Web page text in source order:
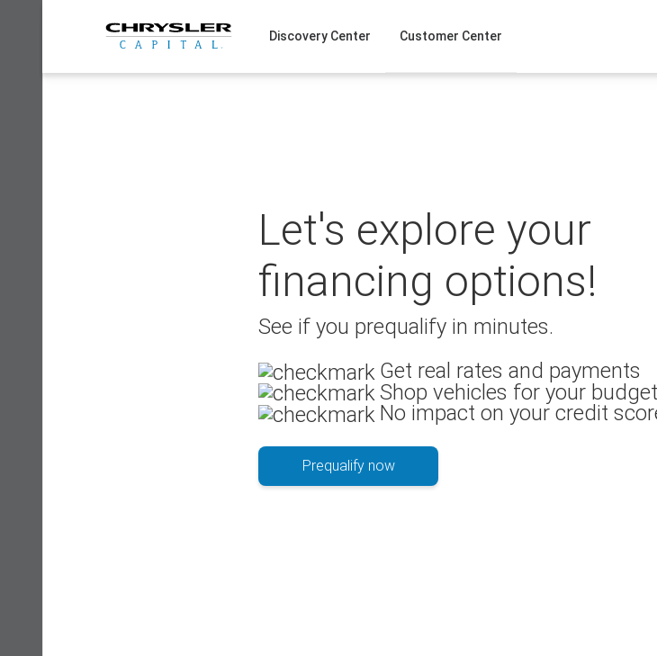
Discovery Center Customer Center
Let's explore your
financing options!
See if you prequalify in minutes.
Get real rates and payments
Shop vehicles for your budget
No impact on your credit
Prequalify now